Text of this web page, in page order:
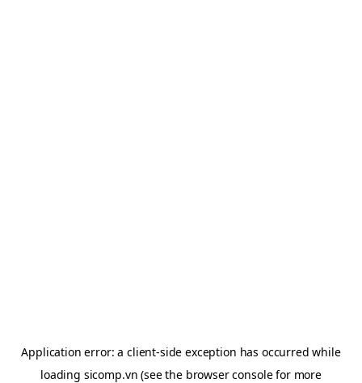
Application error: aclient-side exception has occurred while
loading sicomp.vn (see the browser consolefor more